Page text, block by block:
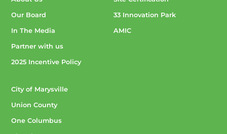
Our Board
In The Media
Partner with us
2025 Incentive Policy
33 Innovation Park
AMIC
City of Marysville
Union County
One Columbus